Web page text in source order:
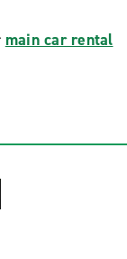
main car rental